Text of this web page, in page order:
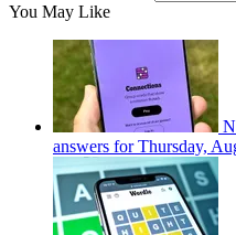
You May Like
answers for Thursday,